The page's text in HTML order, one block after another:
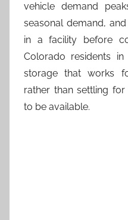
vehicle demand
seasonal demand,
in a facility before
Colorado residents
storage that works
rather than settling
to be available.